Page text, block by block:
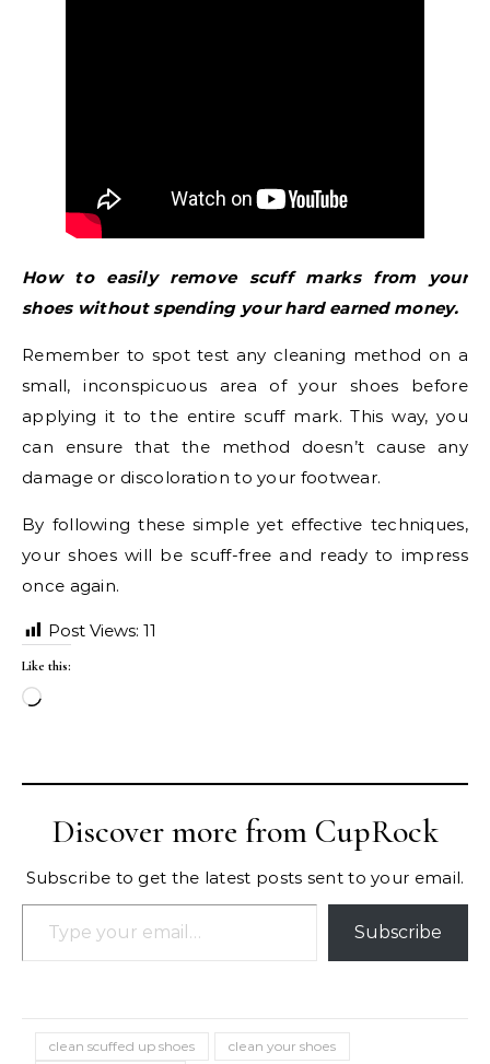
How to easily remove scuff marks from your
shoes without spending your hard earned money.
Remember to spot test any cleaning method on a
small, inconspicuous area of your shoes before
applying it to the entire scuff mark. This way, you
can ensure that the method doesn’t cause any
damage or discoloration to your footwear.
By following these simple yet effective techniques,
your shoes will be scuff-free and ready to impress
once again.
Post Views: 11
Like this:
Loading…
Discover more from CupRock
Subscribe to get the latest posts sent to your email.
Type your email…
Subscribe
clean scuffed up shoes
clean your shoes